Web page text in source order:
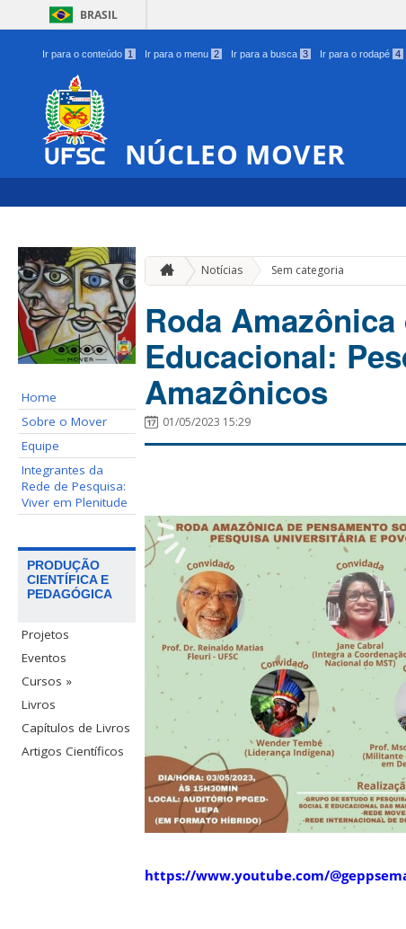
BRASIL
Ir para o conteúdo 1 Ir para o menu 2 Ir para a busca 3 Ir para o rodapé 4
NÚCLEO MOVER
Home
Sobre o Mover
Equipe
Integrantes da
Rede de Pesquisa:
Viver em Plenitude
PRODUÇÃO
CIENTÍFICA E
PEDAGÓGICA
Projetos
Eventos
Cursos »
Livros
Capítulos de Livros
Artigos Científicos
Notícias Sem categoria
Roda
Educacional:
Amazônicos
01/05/2023 15:29
https://www.youtube.com/